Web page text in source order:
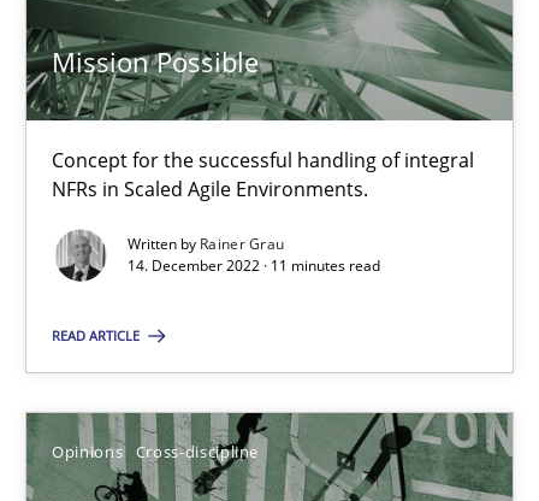
Mission Possible
Concept for the successful handling of integral
NFRs in Scaled Agile Environments.
Written by Rainer Grau
14. December 2022 · 11 minutes read
READ ARTICLE
Opinions Cross-discipline
Alain Wegmann
Olivier Hayard
14.09.2022
17 minutes
Methods